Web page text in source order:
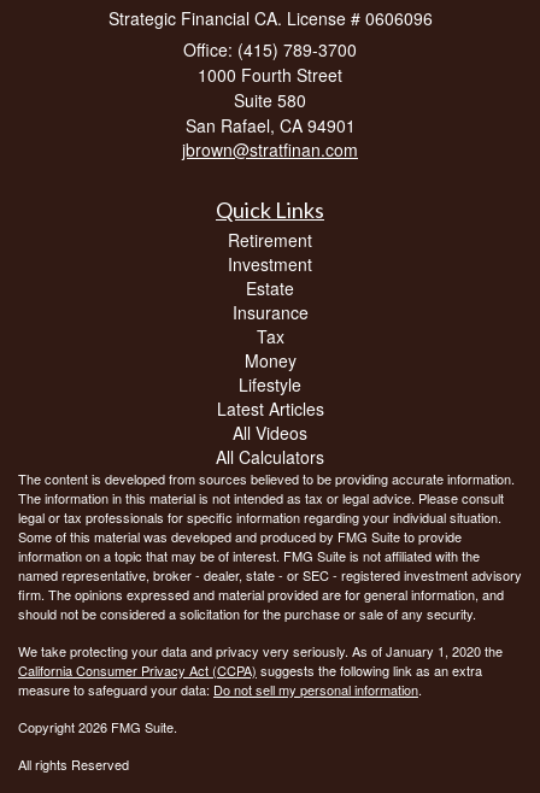
Strategic Financial CA. License # 0606096
Office: (415) 789-3700
1000 Fourth Street
Suite 580
San Rafael, CA 94901
jbrown@stratfinan.com
Quick Links
Retirement
Investment
Estate
Insurance
Tax
Money
Lifestyle
Latest Articles
All Videos
All Calculators
The content is developed from sources believed to be providing accurate information.
The information in this material is not intended as tax or legal advice. Please consult
legal or tax professionals for specific information regarding your individual situation.
Some of this material was developed and produced by FMG Suite to provide
information on a topic that may be of interest. FMG Suite is not affiliated with the
named representative, broker - dealer, state - or SEC - registered investment advisory
firm. The opinions expressed and material provided are for general information, and
should not be considered a solicitation for the purchase or sale of any security.
We take protecting your data and privacy very seriously. As of January 1, 2020 the
California Consumer Privacy Act (CCPA) suggests the following link as an extra
measure to safeguard your data: Do not sell my personal information.
Copyright 2026 FMG Suite.
All rights Reserved